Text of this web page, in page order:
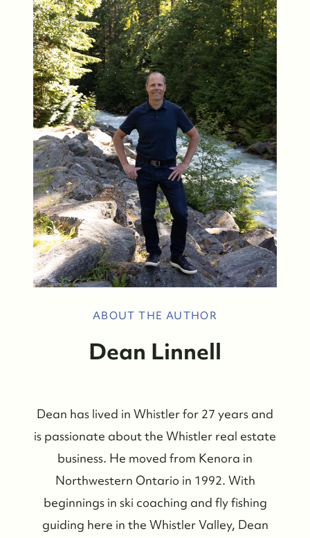
604-935-9313
dean@whistler-realestate.com
ABOUT THE AUTHOR
Dean Linnell
Dean has lived in Whistler for 27 years and
is passionate about the Whistler real estate
business. He moved from Kenora in
Northwestern Ontario in 1992. With
beginnings in ski coaching and fly fishing
guiding here in the Whistler Valley, Dean